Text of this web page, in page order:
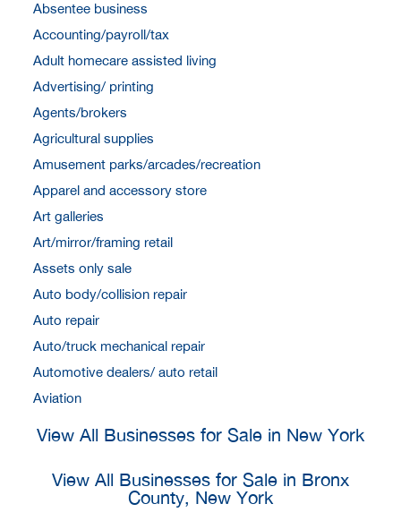
Absentee business
Accounting/payroll/tax
Adult homecare assisted living
Advertising/ printing
Agents/brokers
Agricultural supplies
Amusement parks/arcades/recreation
Apparel and accessory store
Art galleries
Art/mirror/framing retail
Assets only sale
Auto body/collision repair
Auto repair
Auto/truck mechanical repair
Automotive dealers/ auto retail
Aviation
View All Businesses for Sale in New York
View All Businesses for Sale in Bronx
County, New York